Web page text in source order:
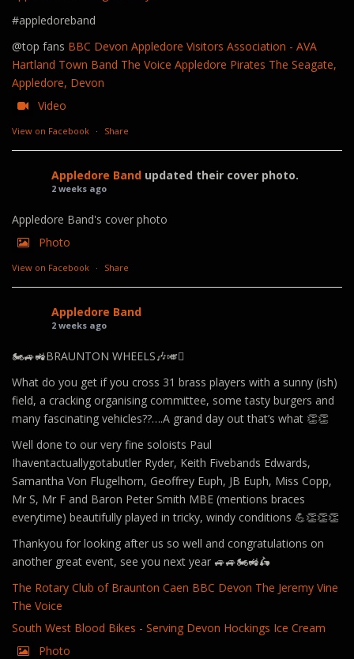
#appledoreband
@top fans BBC Devon Appledore Visitors Association - AVA
Hartland Town Band The Voice Appledore Pirates The Seagate,
Appledore, Devon
Video
View on Facebook · Share
Appledore Band updated their cover photo.
2 weeks ago
Appledore Band's cover photo
Photo
View on Facebook · Share
Appledore Band
2 weeks ago
🏍️🚙🚜BRAUNTON WHEELS🎶🎺🪊
What do you get if you cross 31 brass players with a sunny (ish)
field, a cracking organising committee, some tasty burgers and
many fascinating vehicles??….A grand day out that’s what 👏👏
Well done to our very fine soloists Paul
Ihaventactuallygotabutler Ryder, Keith Fivebands Edwards,
Samantha Von Flugelhorn, Geoffrey Euph, JB Euph, Miss Copp,
Mr S, Mr F and Baron Peter Smith MBE (mentions braces
everytime) beautifully played in tricky, windy conditions 💪👏👏👏
Thankyou for looking after us so well and congratulations on
another great event, see you next year 🚙🚙🏍️🚜🛵
The Rotary Club of Braunton Caen BBC Devon The Jeremy Vine
The Voice
South West Blood Bikes - Serving Devon Hockings Ice Cream
Photo